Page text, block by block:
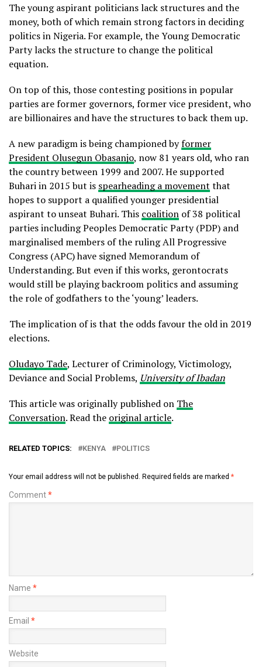
The young aspirant politicians lack structures and the
money, both of which remain strong factors in deciding
politics in Nigeria. For example, the Young Democratic
Party lacks the structure to change the political
equation.
On top of this, those contesting positions in popular
parties are former governors, former vice president, who
are billionaires and have the structures to back them up.
A new paradigm is being championed byformer
President Olusegun Obasanjo, now 81 years old, who ran
the country between 1999 and 2007. He supported
Buhari in 2015 but is spearheading a movement that
hopes to support a qualified younger presidential
aspirant to unseat Buhari. This coalition of 38 political
parties including Peoples Democratic Party (PDP) and
marginalised members of the ruling All Progressive
Congress (APC) have signed Memorandum of
Understanding. But even if this works, gerontocrats
would still be playing backroom politics and assuming
the role of godfathers to the ‘young’ leaders.
The implication of is that the odds favour the old in 2019
elections.
Oludayo Tade, Lecturer of Criminology, Victimology,
Deviance and Social Problems, University of Ibadan
This article was originally published on The
Conversation. Read the original article.
RELATED TOPICS: KENYA POLITICS
Your email address will not be published. Required fields are marked *
Comment*
Name *
Email *
Website